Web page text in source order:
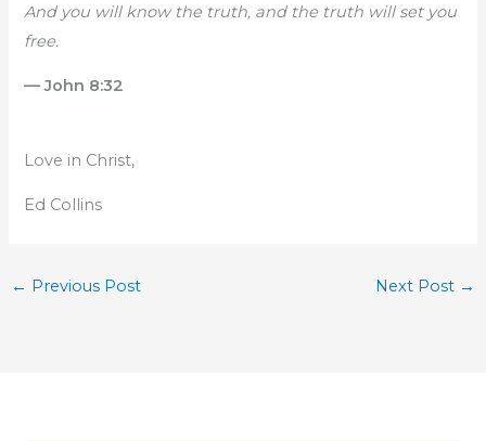
And you will know the truth, and the truth will set you
free.
— John 8:32
Love in Christ,
Ed Collins
← Previous Post Next Post →